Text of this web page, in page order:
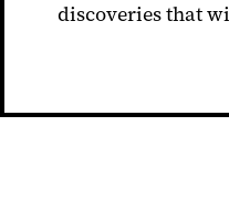
discoveries that